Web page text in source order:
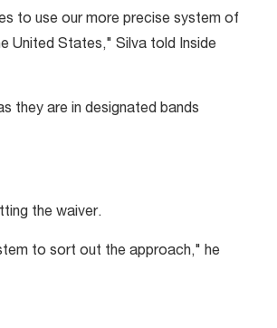
to use our more precise system of
United States," Silva told Inside
they are in designated bands
the waiver.
to sort out the approach," he